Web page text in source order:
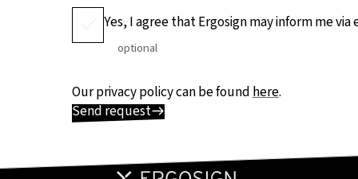
Yes, I agree that Ergosign may inform me
optional
Our privacy policy can be foundhere.
Send request